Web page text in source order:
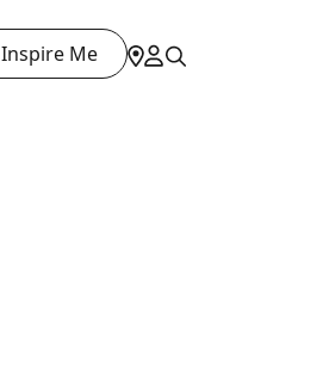
Inspire Me